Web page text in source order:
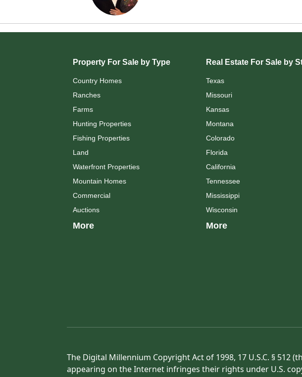
Property For Sale by Type
Country Homes
Ranches
Farms
Hunting Properties
Fishing Properties
Land
Waterfront Properties
Mountain Homes
Commercial
Auctions
More
Real Estate For Sale by
Texas
Missouri
Kansas
Montana
Colorado
Florida
California
Tennessee
Mississippi
Wisconsin
More
The Digital Millennium Copyright Act of 1998, 17 U.S.C. § 512
appearing on the Internet infringes their rights under U.S.